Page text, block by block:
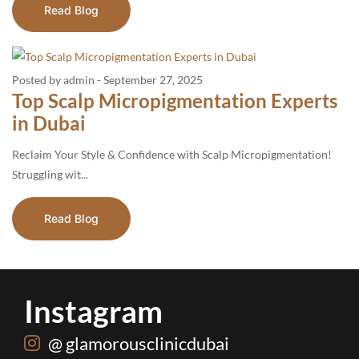
Read Blog
Posted by admin - September 27, 2025
Top Scalp Micropigmentation Experts
in Dubai
Reclaim Your Style & Confidence with Scalp Micropigmentation!
Struggling wit...
Read Blog
Instagram
@ glamorousclinicdubai